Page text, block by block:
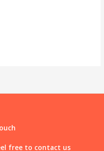
free to contact us